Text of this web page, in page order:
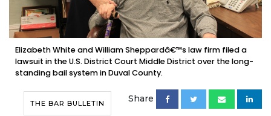
Elizabeth White and William Sheppardâ€™s law firm filed a
lawsuit in the U.S. District Court Middle District over the long-
standing bail system in Duval County.
THE BAR BULLETIN Share